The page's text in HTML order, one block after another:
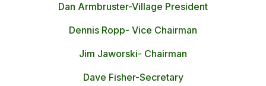
Dan Armbruster-Village President
Dennis Ropp- Vice Chairman
Jim Jaworski- Chairman
Dave Fisher-Secretary